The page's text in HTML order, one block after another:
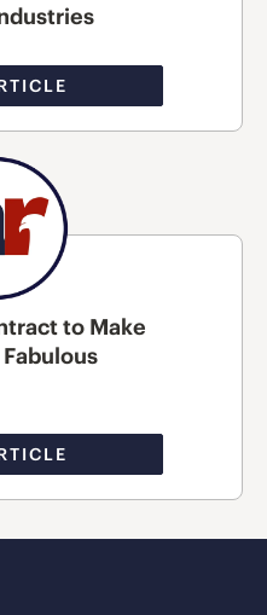
to Make
Fabulous